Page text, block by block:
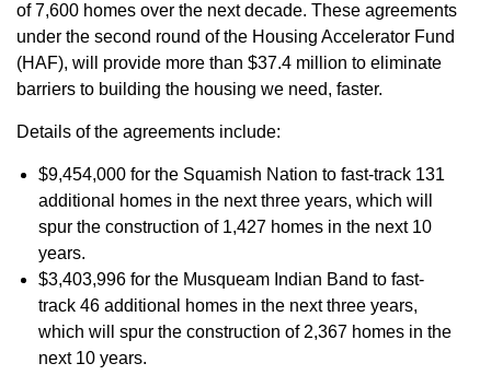
of 7,600 homes over the next decade. These agreements
under the second round of the Housing Accelerator Fund
(HAF), will provide more than $37.4 million to eliminate
barriers to building the housing we need, faster.
Details of the agreements include:
$9,454,000 for the Squamish Nation to fast-track 131
additional homes in the next three years, which will
spur the construction of 1,427 homes in the next 10
years.
$3,403,996 for the Musqueam Indian Band to fast-
track 46 additional homes in the next three years,
which will spur the construction of 2,367 homes in the
next 10 years.